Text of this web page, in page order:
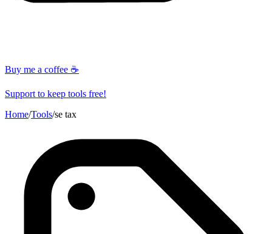
Buy me a coffee ☕
Support to keep tools free!
Home/Tools/se tax